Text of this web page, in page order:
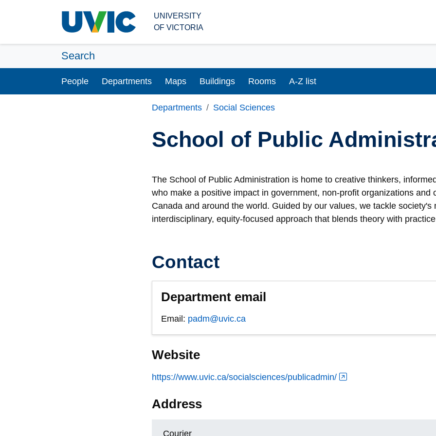
UNIVERSITY
OF VICTORIA
Search
People Departments Maps Buildings Rooms A-Z list
Departments Social Sciences
School of Public
The School of Public Administration is home to creative thinkers,
who make a positive impact in government, non-profit organizations and
Canada and around the world. Guided by our values, we tackle
interdisciplinary, equity-focused approach that blends theory with
Contact
Department email
Email: padm@uvic.ca
Website
https://www.uvic.ca/socialsciences/publicadmin/
Address
Courier